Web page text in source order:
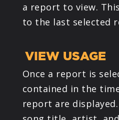
a report to view.
to the last selected
VIEW USAGE
Once a report is
contained in the
report are